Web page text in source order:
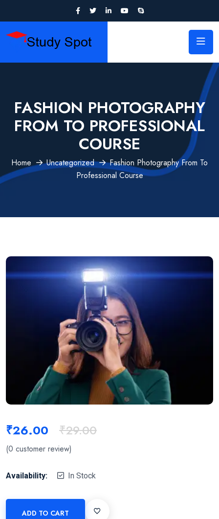
FASHION PHOTOGRAPHY
FROM TO PROFESSIONAL
COURSE
Home Uncategorized
Fashion Photography From To
Professional Course
₹26.00 ₹29.00
(0 customer review)
Availability: In Stock
ADD TO CART